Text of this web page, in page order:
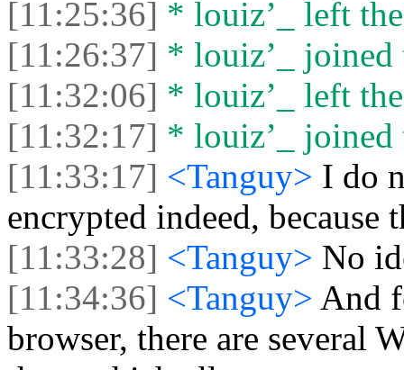
[11:25:36] * louiz’_ left
[11:26:37] * louiz’_ joined
[11:32:06] * louiz’_ left
[11:32:17] * louiz’_ joined
[11:33:17] <Tanguy> I do
encrypted indeed,
[11:33:28] <Tanguy> No
[11:34:36] <Tanguy> And
browser, there are several